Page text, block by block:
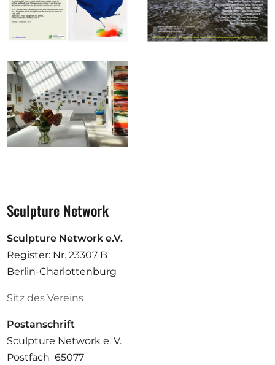
Sculpture Network
Sculpture Network e.V.
Register: Nr. 23307 B
Berlin-Charlottenburg
Sitz des Vereins
Postanschrift
Sculpture Network e. V.
Postfach 65077